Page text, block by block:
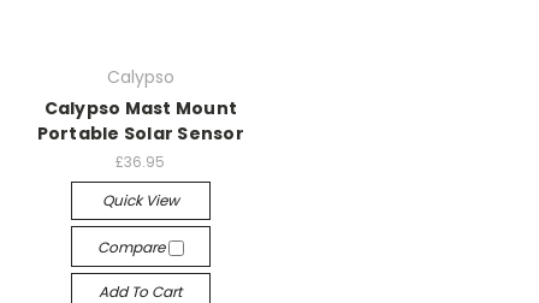
Calypso
Calypso Mast Mount
Portable Solar Sensor
£36.95
Quick View
Compare
Add To Cart